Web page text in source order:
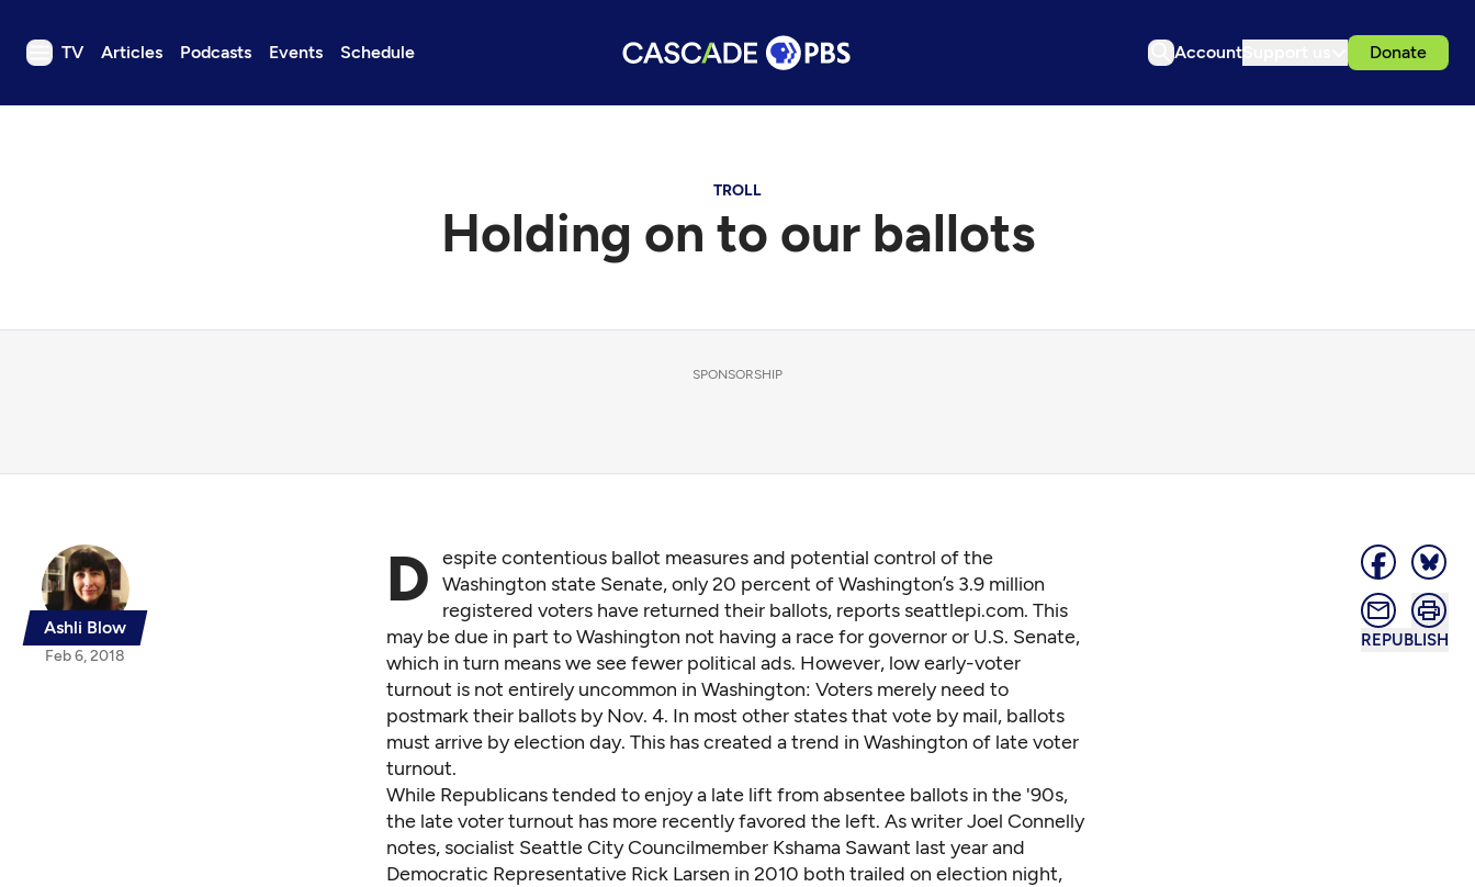
TV Articles Podcasts Events Schedule Account Donate
TV
TROLL
Holding on to our ballots
SPONSORSHIP
Ashli Blow
Feb 6, 2018
REPUBLISH
D espite contentious ballot measures and potential control of the
Washington state Senate, only 20 percent of Washington’s 3.9 million
registered voters have returned their ballots, reports seattlepi.com. This
may be due in part to Washington not having a race for governor or U.S. Senate,
which in turn means we see fewer political ads. However, low early-voter
turnout is not entirely uncommon in Washington: Voters merely need to
postmark their ballots by Nov. 4. In most other states that vote by mail, ballots
must arrive by election day. This has created a trend in Washington of late voter
turnout.
While Republicans tended to enjoy a late lift from absentee ballots in the '90s,
the late voter turnout has more recently favored the left. As writer Joel Connelly
notes, socialist Seattle City Councilmember Kshama Sawant last year and
Democratic Representative Rick Larsen in 2010 both trailed on election night,